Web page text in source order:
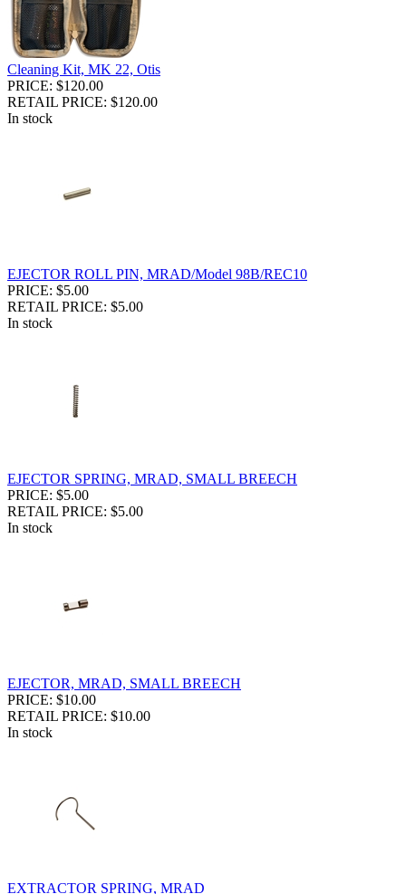
Cleaning Kit, MK 22, Otis
PRICE: $120.00
RETAIL PRICE: $120.00
In stock
EJECTOR ROLL PIN, MRAD/Model 98B/REC10
PRICE: $5.00
RETAIL PRICE: $5.00
In stock
EJECTOR SPRING, MRAD, SMALL BREECH
PRICE: $5.00
RETAIL PRICE: $5.00
In stock
EJECTOR, MRAD, SMALL BREECH
PRICE: $10.00
RETAIL PRICE: $10.00
In stock
EXTRACTOR SPRING, MRAD